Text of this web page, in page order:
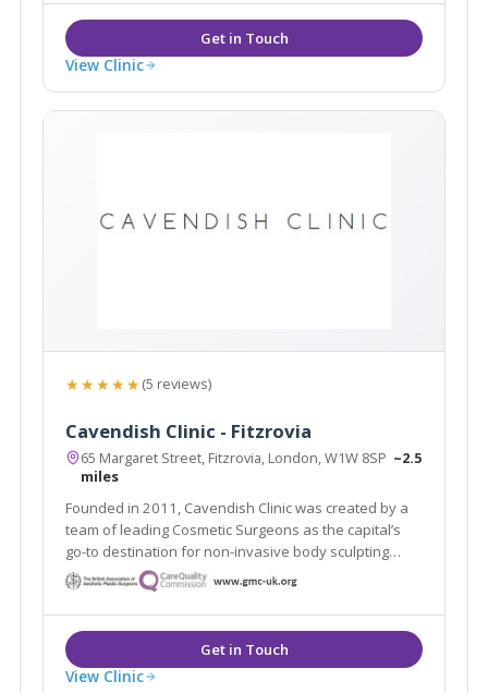
View Clinic
★★★★★(5 reviews)
Cavendish Clinic - Fitzrovia
65 Margaret Street, Fitzrovia, London, W1W 8SP ~2.5
miles
Founded in 2011, Cavendish Clinic was created by a
team of leading Cosmetic Surgeons as the capital’s
go-to destination for non-invasive body sculpting
aesthetic treatments and proven skincare results.
View Clinic